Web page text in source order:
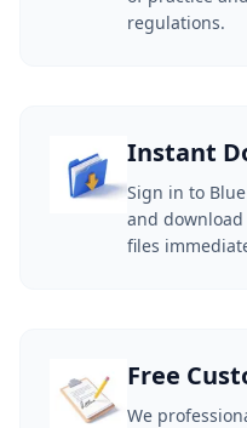
regulations.
Instant
Sign in to
and download
files
Free
We